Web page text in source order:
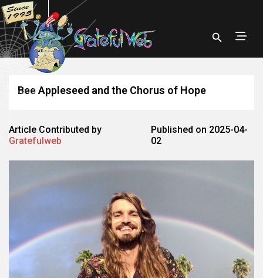
Bee Appleseed and the Chorus of Hope
Article Contributed by
Gratefulweb
Published on 2025-04-
02